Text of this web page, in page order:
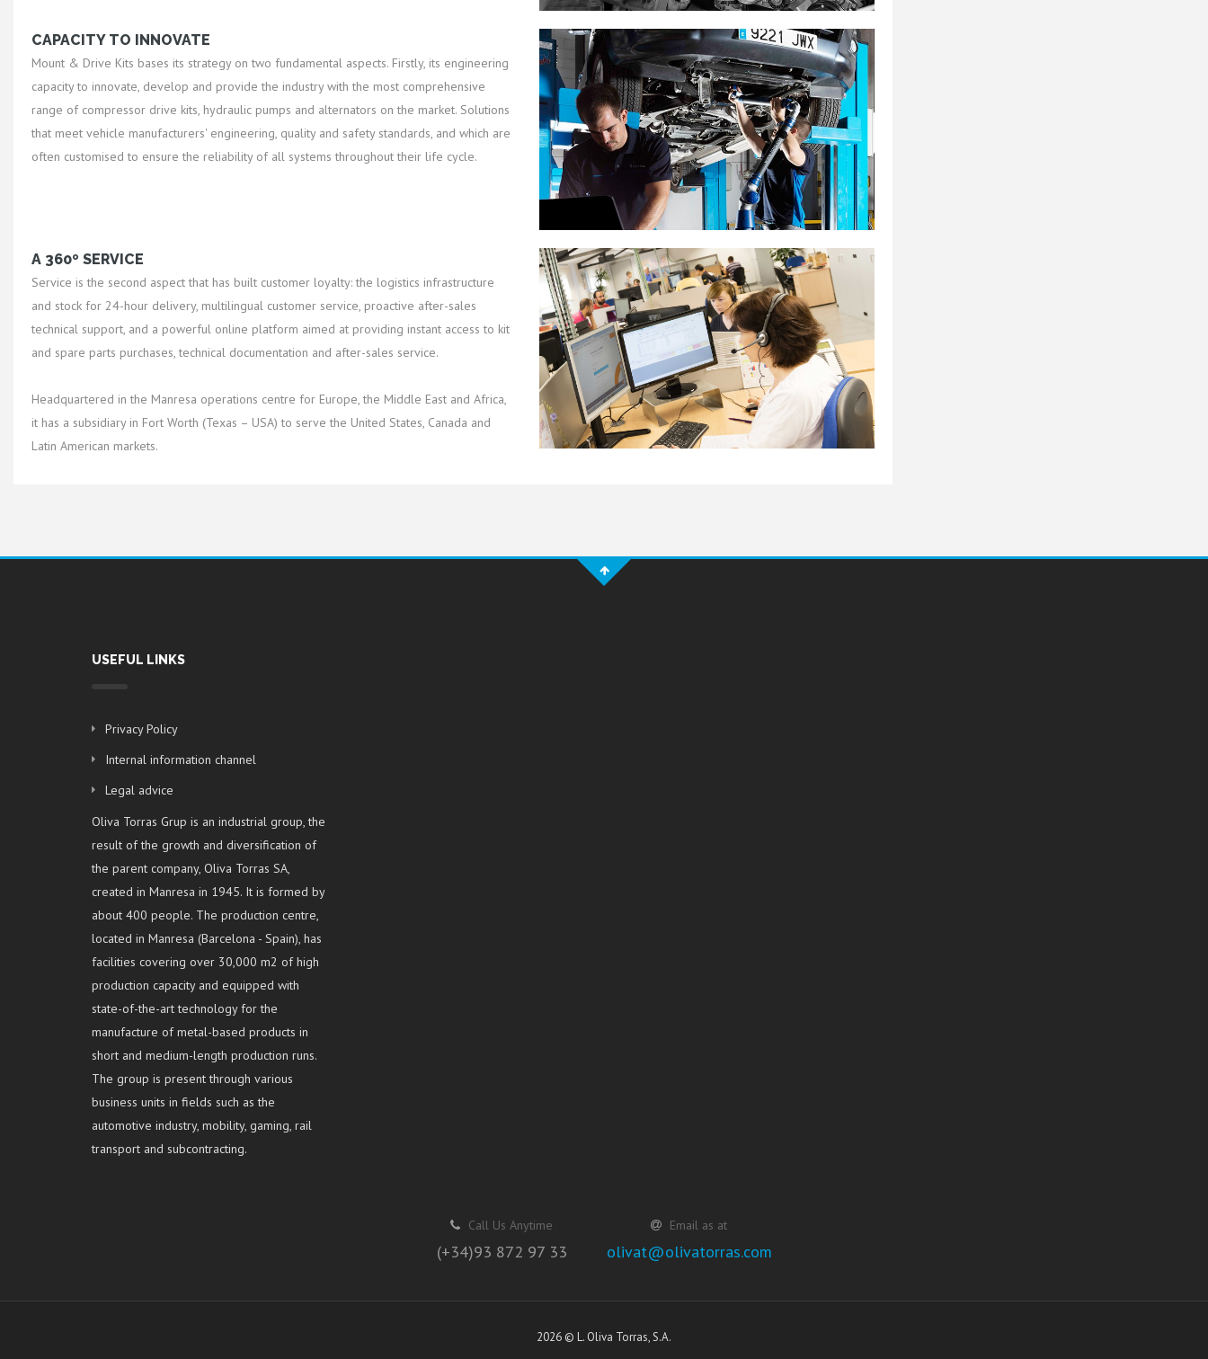
CAPACITY TO INNOVATE
Mount & Drive Kits bases its strategy on two fundamental aspects. Firstly, its engineering
capacity to innovate, develop and provide the industry with the most comprehensive
range of compressor drive kits, hydraulic pumps and alternators on the market. Solutions
that meet vehicle manufacturers' engineering, quality and safety standards, and which are
often customised to ensure the reliability of all systems throughout their life cycle.
A 360º SERVICE
Service is the second aspect that has built customer loyalty: the logistics infrastructure
and stock for 24-hour delivery, multilingual customer service, proactive after-sales
technical support, and a powerful online platform aimed at providing instant access to kit
and spare parts purchases, technical documentation and after-sales service.
Headquartered in the Manresa operations centre for Europe, the Middle East and Africa,
it has a subsidiary in Fort Worth (Texas – USA) to serve the United States, Canada and
Latin American markets.
USEFUL LINKS
Privacy Policy
Internal information channel
Legal advice
Oliva Torras Grup is an industrial group, the
result of the growth and diversification of
the parent company, Oliva Torras SA,
created in Manresa in 1945. It is formed by
about 400 people. The production centre,
located in Manresa (Barcelona - Spain), has
facilities covering over 30,000 m2 of high
production capacity and equipped with
state-of-the-art technology for the
manufacture of metal-based products in
short and medium-length production runs.
The group is present through various
business units in fields such as the
automotive industry, mobility, gaming, rail
transport and subcontracting.
Call Us Anytime
(+34)93 872 97 33
Email as at
olivat@olivatorras.com
2026 © L. Oliva Torras, S.A.